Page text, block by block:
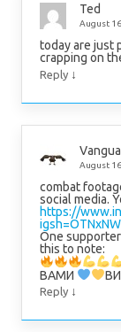
Ted
August
today are just
crapping on
Reply ↓
August
combat
social media.
https://
One
this to note:
ВАМИ
Reply ↓